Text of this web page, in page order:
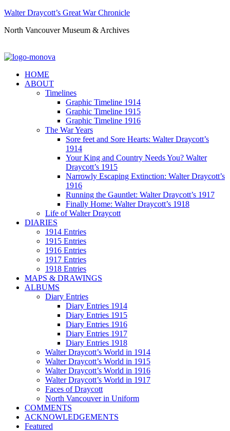
Walter Draycott’s Great War Chronicle
North Vancouver Museum & Archives
HOME
ABOUT
Timelines
Graphic Timeline 1914
Graphic Timeline 1915
Graphic Timeline 1916
The War Years
Sore feet and Sore Hearts: Walter Draycott’s
1914
Your King and Country Needs You? Walter
Draycott’s 1915
Narrowly Escaping Extinction: Walter Draycott’s
1916
Running the Gauntlet: Walter Draycott’s 1917
Finally Home: Walter Draycott’s 1918
Life of Walter Draycott
DIARIES
1914 Entries
1915 Entries
1916 Entries
1917 Entries
1918 Entries
MAPS & DRAWINGS
ALBUMS
Diary Entries
Diary Entries 1914
Diary Entries 1915
Diary Entries 1916
Diary Entries 1917
Diary Entries 1918
Walter Draycott’s World in 1914
Walter Draycott’s World in 1915
Walter Draycott’s World in 1916
Walter Draycott’s World in 1917
Faces of Draycott
North Vancouver in Uniform
COMMENTS
ACKNOWLEDGEMENTS
Featured